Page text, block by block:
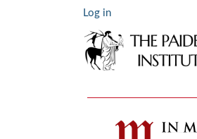
Log in